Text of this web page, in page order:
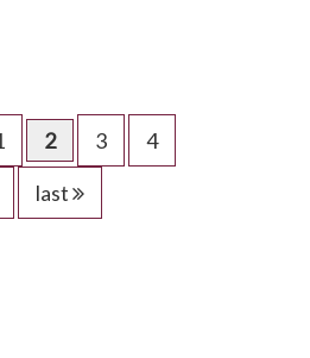
2 3
4
last